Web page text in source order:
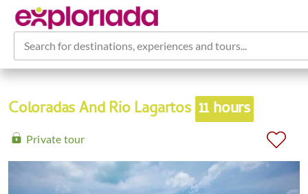
Search for destinations, experiences and tours...
Coloradas And Rio Lagartos 11 hours
Private tour